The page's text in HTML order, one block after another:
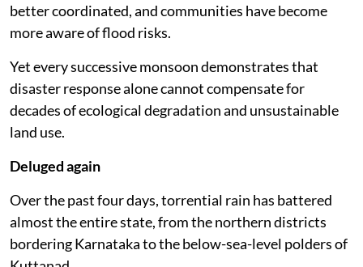
better coordinated, and communities have become
more aware of flood risks.
Yet every successive monsoon demonstrates that
disaster response alone cannot compensate for
decades of ecological degradation and unsustainable
land use.
Deluged again
Over the past four days, torrential rain has battered
almost the entire state, from the northern districts
bordering Karnataka to the below-sea-level polders of